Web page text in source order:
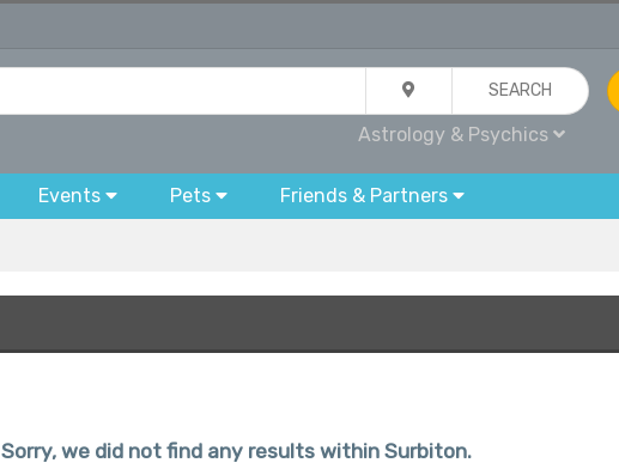
SEARCH
Astrology & Psychics
Events Pets Friends & Partners
Sorry, we did not find any results within Surbiton.